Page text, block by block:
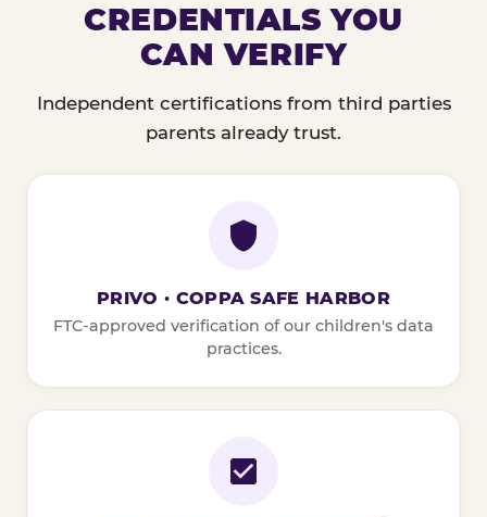
CREDENTIALS YOU
CAN VERIFY
Independent certifications from third parties
parents already trust.
PRIVO · COPPA SAFE HARBOR
FTC-approved verification of our children's data
practices.